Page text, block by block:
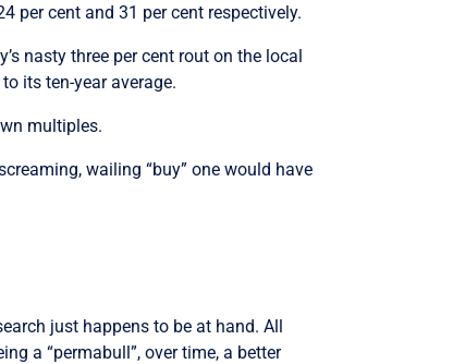
per cent and 31 per cent respectively.
nasty three per cent rout on the local
its ten-year average.
multiples.
wailing “buy” one would have
just happens to be at hand. All
a “permabull”, over time, a better